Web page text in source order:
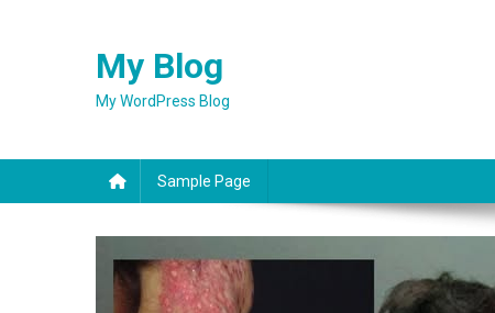
My Blog
My WordPress Blog
Sample Page